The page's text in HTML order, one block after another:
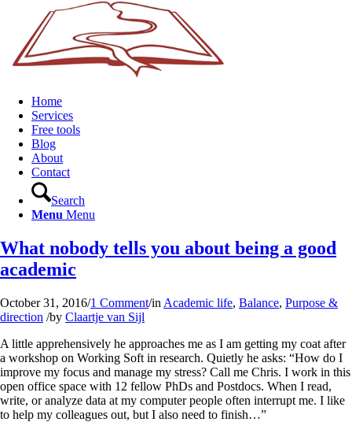
Home
Services
Free tools
Blog
About
Contact
Search
Menu Menu
What nobody tells you about being a good
academic
October 31, 2016/1 Comment/in Academic life, Balance, Purpose &
direction /by Claartje van Sijl
A little apprehensively he approaches me as I am getting my coat after
a workshop on Working Soft in research. Quietly he asks: “How do I
improve my focus and manage my stress? Call me Chris. I work in this
open office space with 12 fellow PhDs and Postdocs. When I read,
write, or analyze data at my computer people often interrupt me. I like
to help my colleagues out, but I also need to finish…”